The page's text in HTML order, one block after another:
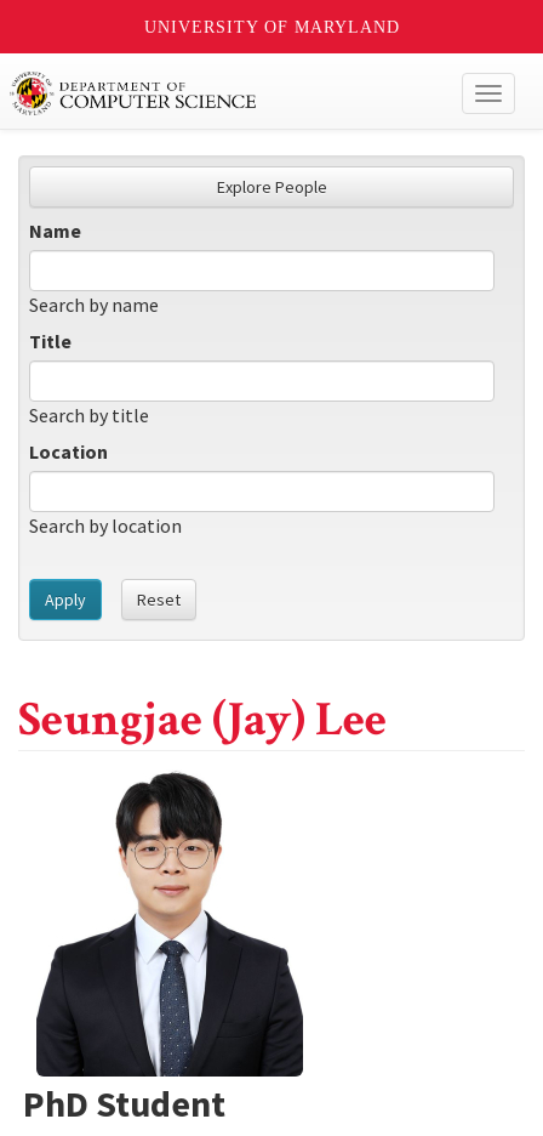
UNIVERSITY OF MARYLAND
Explore People
Name
Search by name
Title
Search by title
Location
Search by location
Apply Reset
Seungjae (Jay) Lee
PhD Student